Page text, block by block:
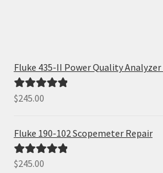
Fluke 435-II Power Quality
Rated5.00
$245.00
Fluke 190-102 Scopemeter Repair
Rated5.00
$245.00